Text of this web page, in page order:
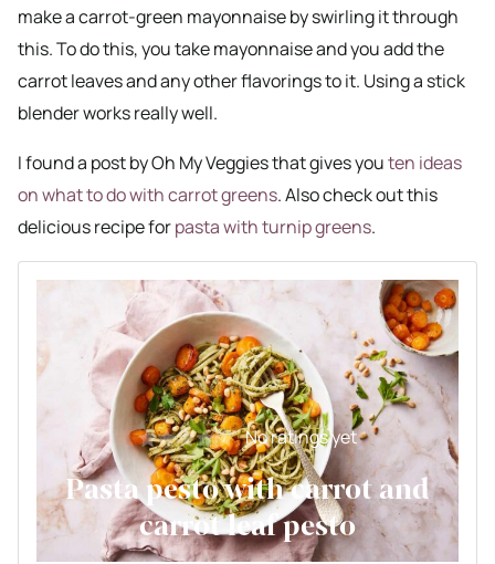
make a carrot-green mayonnaise by swirling it through
this. To do this, you take mayonnaise and you add the
carrot leaves and any other flavorings to it. Using a stick
blender works really well.
I found a post by Oh My Veggies that gives youten ideas
on what to do with carrot greens. Also check out this
delicious recipe forpasta with turnip greens.
No ratings yet
Pasta pesto with carrot and
carrot leaf pesto